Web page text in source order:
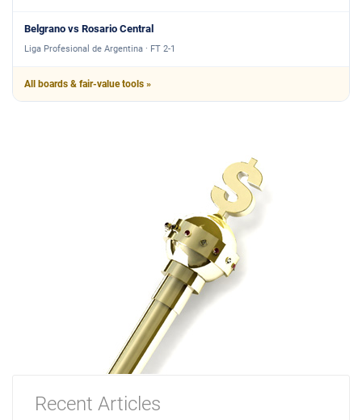
Belgrano vs Rosario Central
Liga Profesional de Argentina · FT 2-1
All boards & fair-value tools »
Recent Articles